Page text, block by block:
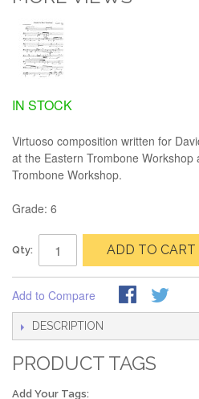
IN STOCK
Virtuoso composition written for
at the Eastern Trombone Workshop
Trombone Workshop.
Grade: 6
Qty: ADD TO CART
Add to Compare
DESCRIPTION
PRODUCT TAGS
Add Your Tags: